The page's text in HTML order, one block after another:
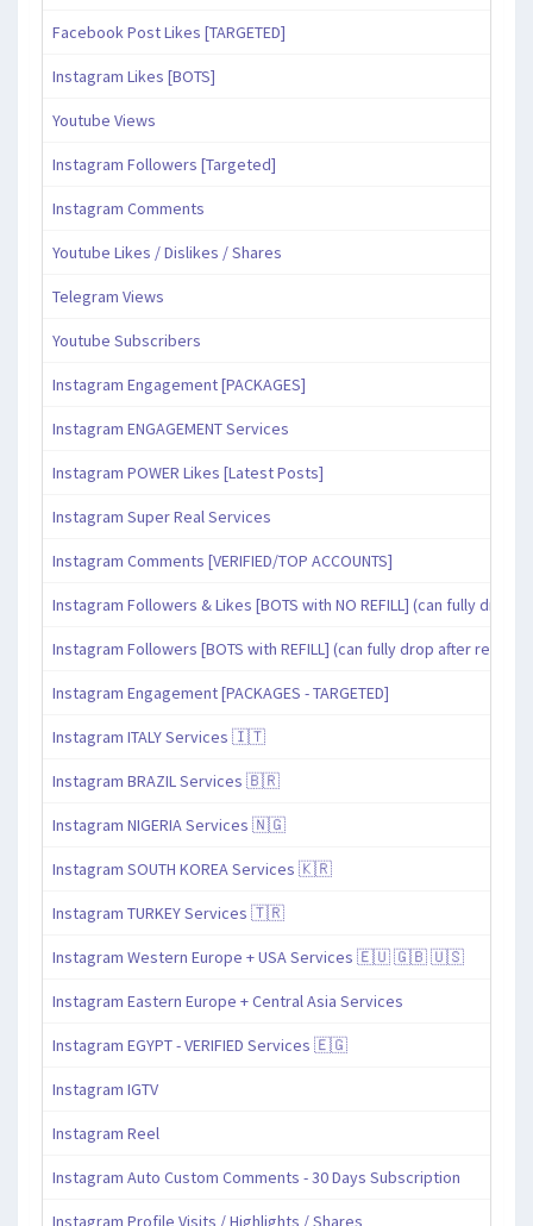
Facebook Post Likes [TARGETED]
Instagram Likes [BOTS]
Youtube Views
Instagram Followers [Targeted]
Instagram Comments
Youtube Likes / Dislikes / Shares
Telegram Views
Youtube Subscribers
Instagram Engagement [PACKAGES]
Instagram ENGAGEMENT Services
Instagram POWER Likes [Latest Posts]
Instagram Super Real Services
Instagram Comments [VERIFIED/TOP ACCOUNTS]
Instagram Followers & Likes [BOTS with NO REFILL] (can fully drop
Instagram Followers [BOTS with REFILL] (can fully drop after refill
Instagram Engagement [PACKAGES - TARGETED]
Instagram ITALY Services 🇮🇹
Instagram BRAZIL Services 🇧🇷
Instagram NIGERIA Services 🇳🇬
Instagram SOUTH KOREA Services 🇰🇷
Instagram TURKEY Services 🇹🇷
Instagram Western Europe + USA Services 🇪🇺 🇬🇧 🇺🇸
Instagram Eastern Europe + Central Asia Services
Instagram EGYPT - VERIFIED Services 🇪🇬
Instagram IGTV
Instagram Reel
Instagram Auto Custom Comments - 30 Days Subscription
Instagram Profile Visits / Highlights / Shares